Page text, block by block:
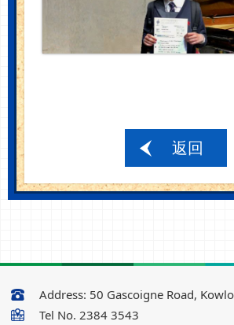
返回
Address: 50 Gascoigne Road,
Tel No. 2384 3543